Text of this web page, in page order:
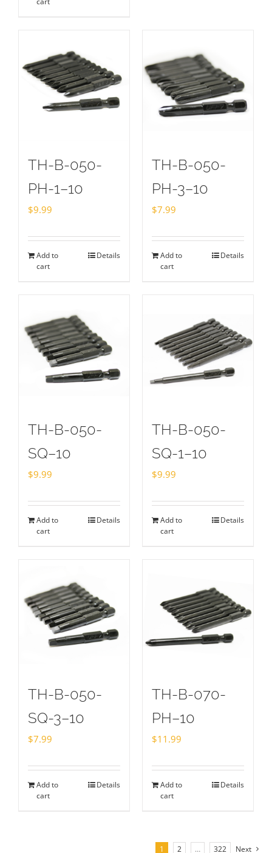
TH-B-050-
PH-1–10
$9.99
Add to
cart
Details
TH-B-050-
PH-3–10
$7.99
Add to
cart
Details
TH-B-050-
SQ–10
$9.99
Add to
cart
Details
TH-B-050-
SQ-1–10
$9.99
Add to
cart
Details
TH-B-050-
SQ-3–10
$7.99
Add to
cart
Details
TH-B-070-
PH–10
$11.99
Add to
cart
Details
1 2 … 322 Next